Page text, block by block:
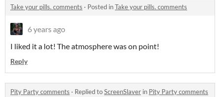
Take your pills. comments · Posted inTake your pills. comments
6 years ago
I liked it a lot! The atmosphere was on point!
Reply
Pity Party comments · Replied toScreenSlaver in Pity Party comments